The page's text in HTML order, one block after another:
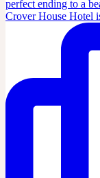
Crover House Hotel